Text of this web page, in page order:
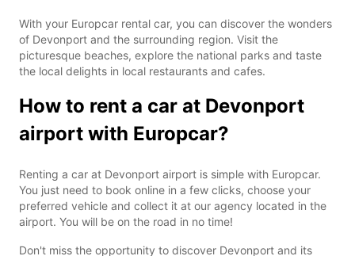
With your Europcar rental car, you can discover the wonders
of Devonport and the surrounding region. Visit the
picturesque beaches, explore the national parks and taste
the local delights in local restaurants and cafes.
How to rent a car at Devonport
airport with Europcar?
Renting a car at Devonport airport is simple with Europcar.
You just need to book online in a few clicks, choose your
preferred vehicle and collect it at our agency located in the
airport. You will be on the road in no time!
Don't miss the opportunity to discover Devonport and its